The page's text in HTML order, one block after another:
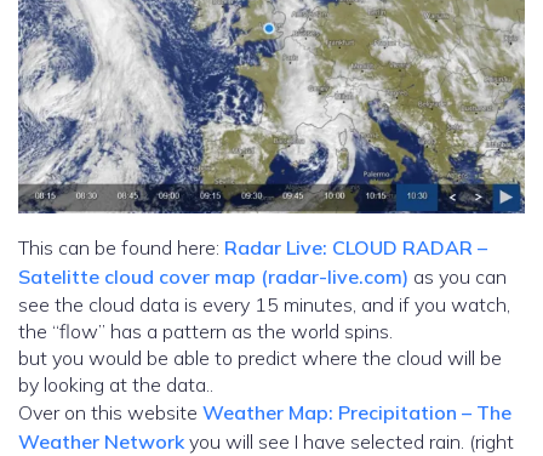
This can be found here: Radar Live: CLOUD RADAR –
Satelitte cloud cover map (radar-live.com) as you can
see the cloud data is every 15 minutes, and if you watch,
the “flow” has a pattern as the world spins.
but you would be able to predict where the cloud will be
by looking at the data..
Over on this website Weather Map: Precipitation – The
Weather Networkyou will see I have selected rain. (right